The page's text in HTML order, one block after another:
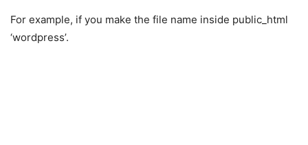
For example, if you make the file name inside public_html
‘wordpress’.